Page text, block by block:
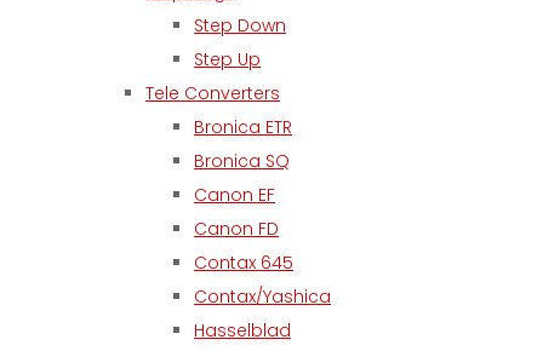
Step Down
Step Up
Tele Converters
Bronica ETR
Bronica SQ
Canon EF
Canon FD
Contax 645
Contax/Yashica
Hasselblad